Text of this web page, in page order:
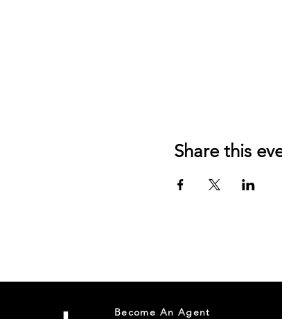
Share this
Become An Agent